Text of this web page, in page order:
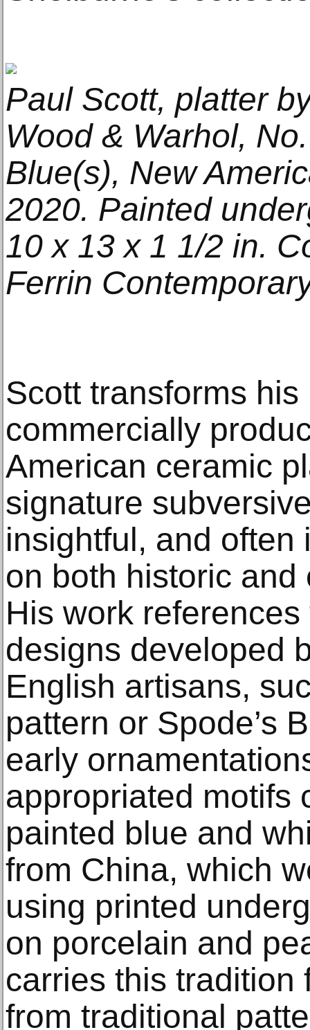
Paul Scott, platter
Wood & Warhol,
Blue(s), New
2020. Painted
10 x 13 x 1 1/2 in.
Ferrin
Scott transforms his
commercially
American ceramic
signature
insightful, and often
on both historic
His work
designs developed
English artisans,
pattern or Spode’s
early
appropriated motifs
painted blue and
from China, which
using printed
on porcelain and
carries this tradition
from traditional